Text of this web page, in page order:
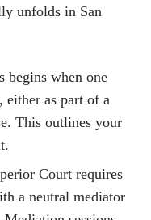
unfolds in San
begins when one
either as part of a
This outlines your
Court requires
a neutral mediator